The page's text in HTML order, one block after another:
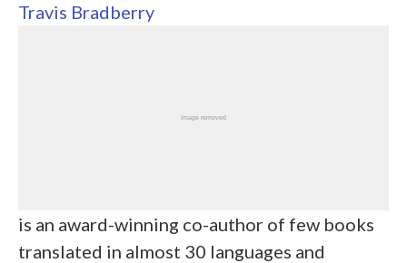
Travis Bradberry
is an award-winning co-author of few books
translated in almost 30 languages and